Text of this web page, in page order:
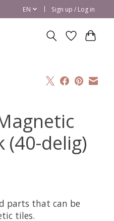
EN Sign up / Log in
(40-delig)
parts that can be
tiles.